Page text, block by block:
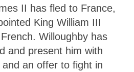
II has fled to France,
King William III
Willoughby has
and present him with
and an offer to fight in